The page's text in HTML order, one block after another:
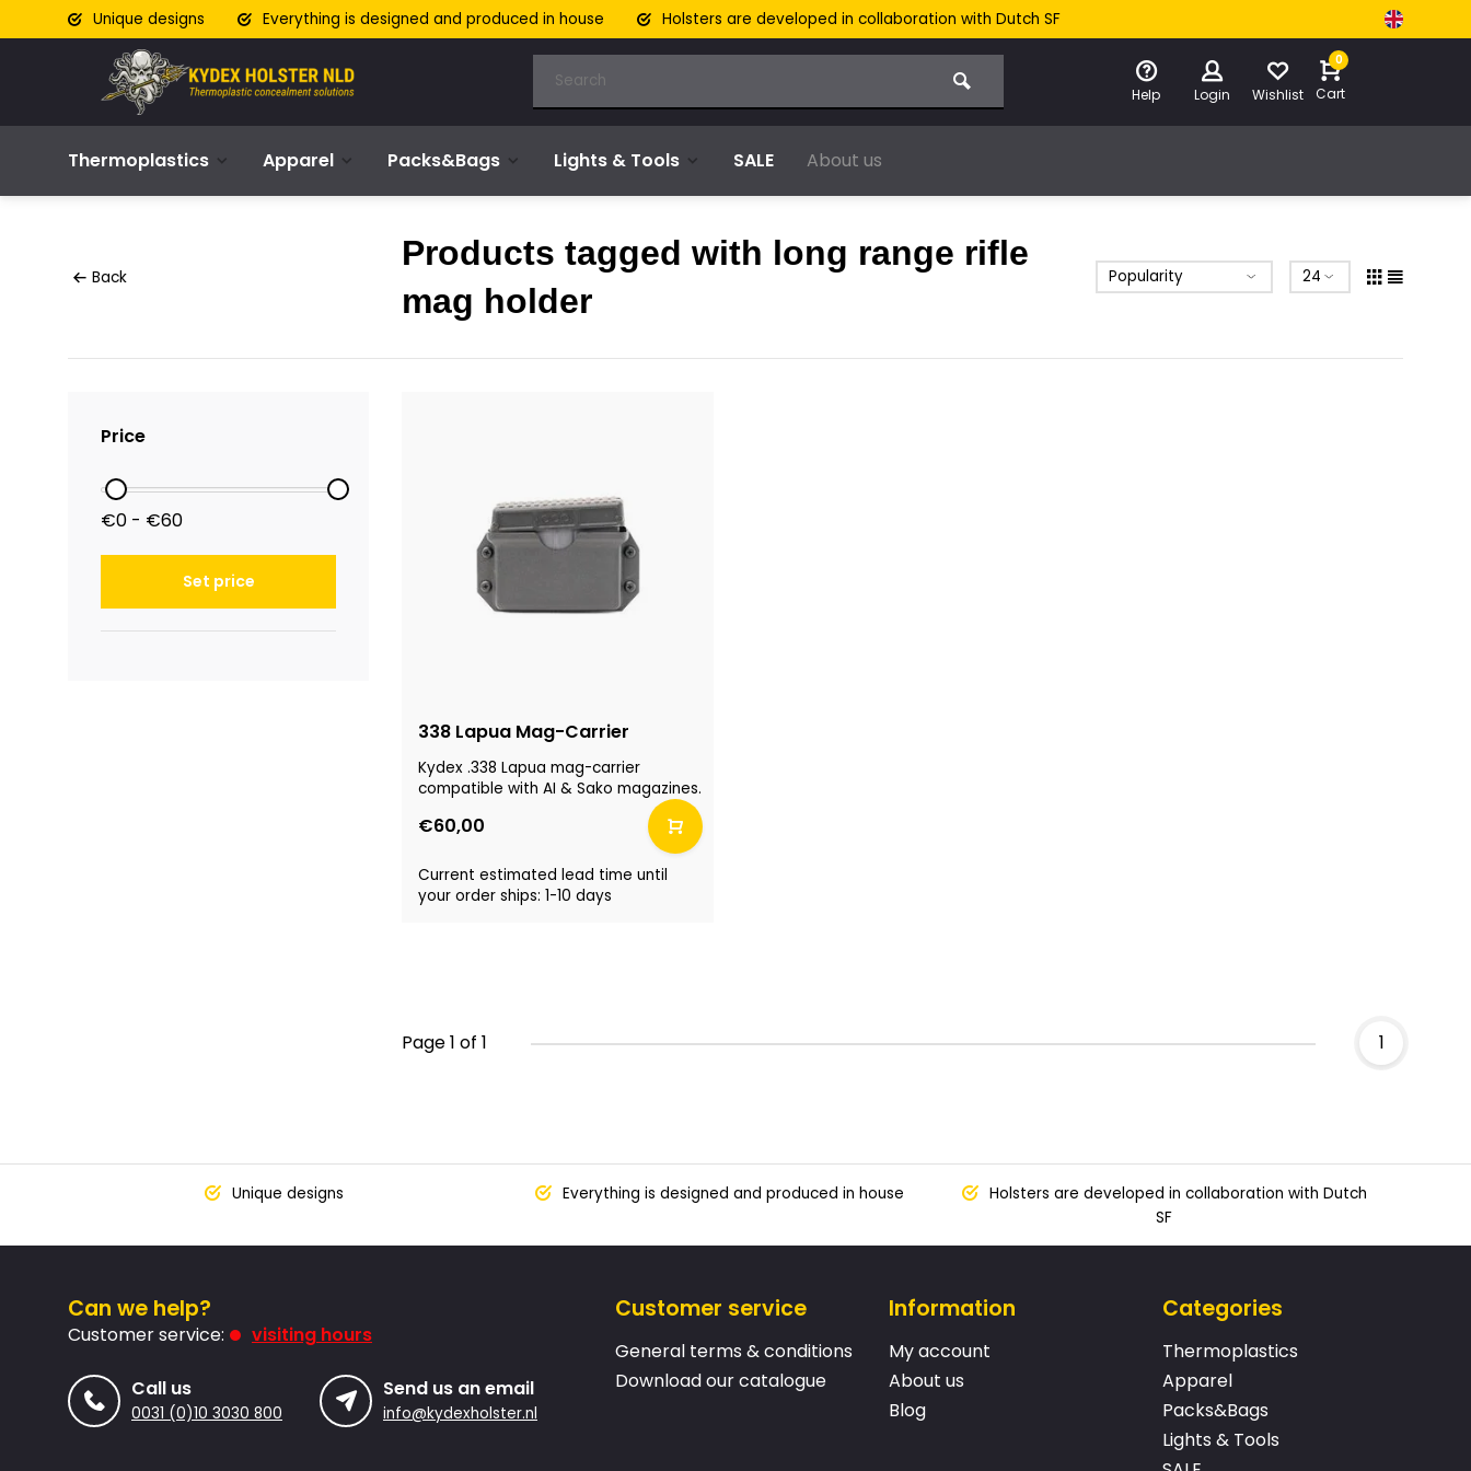
Unique designs Everything is designed and produced in house Holsters are developed in collaboration with Dutch SF
Help Login Wishlist
0
Cart
Thermoplastics Apparel Packs&Bags Lights & Tools SALE About us
Back
Products tagged with long range rifle
mag holder
Price
€0 - €60
Set price
338 Lapua Mag-Carrier
Kydex .338 Lapua mag-carrier
compatible with AI & Sako magazines.
€60,00
Current estimated lead time until
your order ships: 1-10 days
Page 1 of 1 1
Unique designs Everything is designed and produced in house
Holsters are developed in collaboration with Dutch
SF
Can we help?
Customer service: visiting hours
Call us
0031 (0)10 3030 800
Send us an email
info@kydexholster.nl
Customer service
General terms & conditions
Download our catalogue
Information
My account
About us
Blog
Categories
Thermoplastics
Apparel
Packs&Bags
Lights & Tools